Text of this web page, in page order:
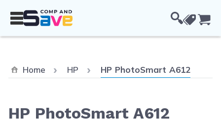
Home HP Current:
HP PhotoSmart A612
HP PhotoSmart A612